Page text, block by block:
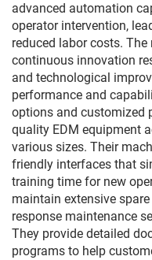
advanced automation
operator intervention,
reduced labor costs.
continuous innovation
and technological
performance and
options and customized
quality EDM equipment
various sizes. Their
friendly interfaces that
training time for new
maintain extensive
response maintenance
They provide detailed
programs to help